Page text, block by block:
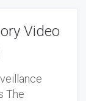
Video
The